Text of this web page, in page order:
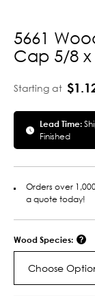
5661
Cap 5/8 x
Starting at
Lead Time:
Finished
Orders over
a quote today!
Wood Species:
Choose